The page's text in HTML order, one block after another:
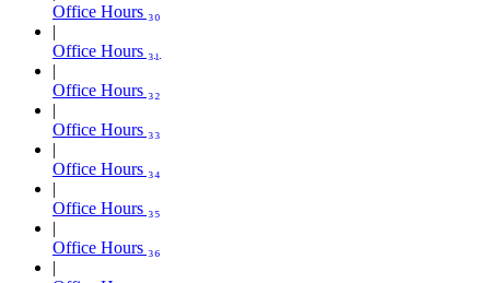
Office Hours ₃₀
Office Hours ₃₁
Office Hours ₃₂
Office Hours ₃₃
Office Hours ₃₄
Office Hours ₃₅
Office Hours ₃₆